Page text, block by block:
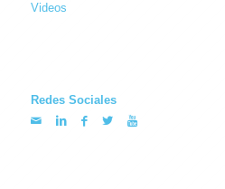
Videos
Redes Sociales